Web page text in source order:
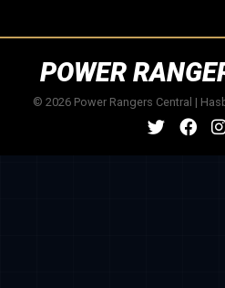
POWER
© 2026 Power Rangers Central |